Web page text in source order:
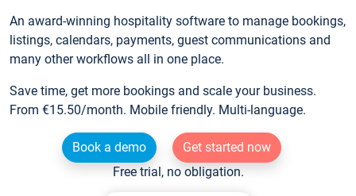
An award-winning hospitality software to manage bookings,
listings, calendars, payments, guest communications and
many other workflows all in one place.
Save time, get more bookings and scale your business.
From €15.50/month. Mobile friendly. Multi-language.
Book a demo
Get started now
Free trial, no obligation.